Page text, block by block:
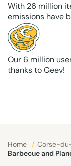
With 26 million
emissions have
Our 6 million
thanks to Geev!
Home / Corse-
Barbecue and